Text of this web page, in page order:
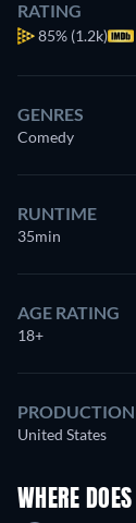
RATING
85% (1.2k)
GENRES
Comedy
RUNTIME
35min
AGE RATING
18+
United States
WHERE